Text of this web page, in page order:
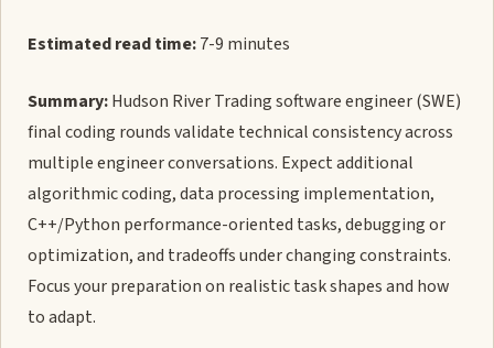
Estimated read time:7-9 minutes
Summary:Hudson River Trading software engineer (SWE)
final coding rounds validate technical consistency across
multiple engineer conversations. Expect additional
algorithmic coding, data processing implementation,
C++/Python performance-oriented tasks, debugging or
optimization, and tradeoffs under changing constraints.
Focus your preparation on realistic task shapes and how
to adapt.